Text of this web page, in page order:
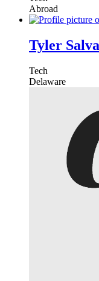
Abroad
Tyler
Tech
Delaware